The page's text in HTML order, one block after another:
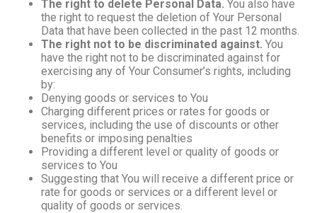
The right to delete Personal Data. You also have
the right to request the deletion of Your Personal
Data that have been collected in the past 12 months.
The right not to be discriminated against. You
have the right not to be discriminated against for
exercising any of Your Consumer’s rights, including
by:
Denying goods or services to You
Charging different prices or rates for goods or
services, including the use of discounts or other
benefits or imposing penalties
Providing a different level or quality of goods or
services to You
Suggesting that You will receive a different price or
rate for goods or services or a different level or
quality of goods or services.